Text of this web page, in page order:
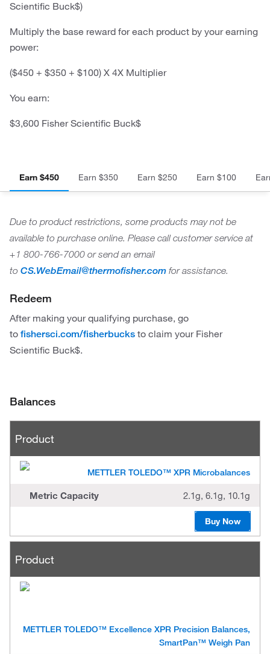
Scientific Buck$)
Multiply the base reward for each product by your earning
power:
($450 + $350 + $100) X 4X Multiplier
You earn:
$3,600 Fisher Scientific Buck$
Earn $450 Earn $350 Earn $250 Earn $100
Due to product restrictions, some products may not be
available to purchase online. Please call customer service at
+1 800-766-7000 or send an email
to CS.WebEmail@thermofisher.com for assistance.
Redeem
After making your qualifying purchase, go
to fishersci.com/fisherbucks to claim your Fisher
Scientific Buck$.
Balances
r
d
u
r
c
a
p
Product
METTLER TOLEDO™ XPR Microbalances
Metric Capacity 2.1g, 6.1g, 10.1g
Buy Now
Product
METTLER TOLEDO™ Excellence XPR Precision Balances,
SmartPan™ Weigh Pan